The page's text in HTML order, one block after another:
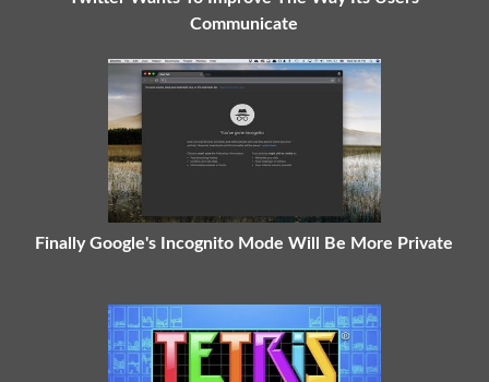
Communicate
Finally Google's Incognito Mode Will Be More Private